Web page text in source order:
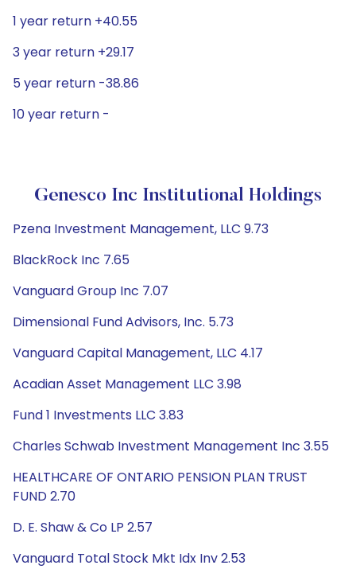
1 year return +40.55
3 year return +29.17
5 year return -38.86
10 year return -
Genesco Inc Institutional Holdings
Pzena Investment Management, LLC 9.73
BlackRock Inc 7.65
Vanguard Group Inc 7.07
Dimensional Fund Advisors, Inc. 5.73
Vanguard Capital Management, LLC 4.17
Acadian Asset Management LLC 3.98
Fund 1 Investments LLC 3.83
Charles Schwab Investment Management Inc 3.55
HEALTHCARE OF ONTARIO PENSION PLAN TRUST
FUND 2.70
D. E. Shaw & Co LP 2.57
Vanguard Total Stock Mkt Idx Inv 2.53